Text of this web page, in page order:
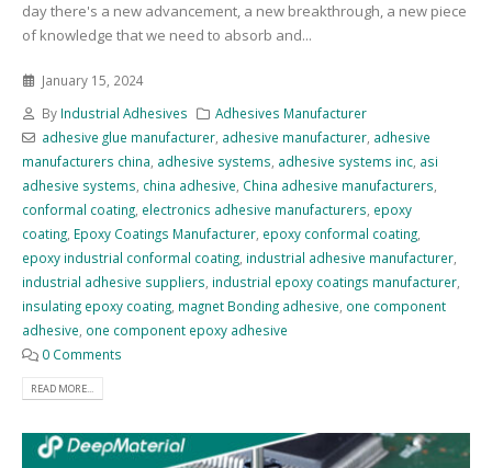
day there's a new advancement, a new breakthrough, a new piece
of knowledge that we need to absorb and...
January 15, 2024
By Industrial Adhesives
Adhesives Manufacturer
adhesive glue manufacturer, adhesive manufacturer, adhesive
manufacturers china adhesive systems adhesive systems inc asi
adhesive systems china adhesive China adhesive manufacturers
conformal coating electronics adhesive manufacturers epoxy
coating Epoxy Coatings Manufacturer epoxy conformal coating
epoxy industrial conformal coating industrial adhesive manufacturer
industrial adhesive suppliers industrial epoxy coatings manufacturer
insulating epoxy coating magnet Bonding adhesive one component
adhesive one component epoxy adhesive
0 Comments
READ MORE...